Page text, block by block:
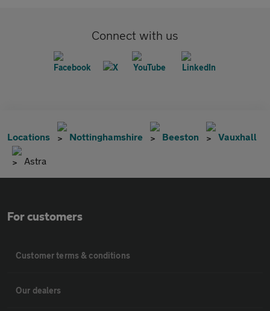
Connect with us
Locations Nottinghamshire Beeston Vauxhall
Astra
For customers
Customer terms & conditions
Our dealers